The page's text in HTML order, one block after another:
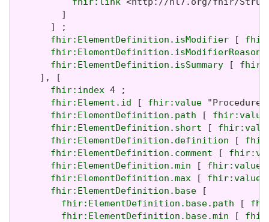
         ]
       ] ;
fhir:ElementDefinition.isModifier [
fhir:ElementDefinition.isModifierReason
fhir:ElementDefinition.isSummary [
     ], [
fhir:index 4 ;
fhir:Element.id [ fhir:value
fhir:ElementDefinition.path [ fhir:value
fhir:ElementDefinition.short [
fhir:ElementDefinition.definition [
fhir:ElementDefinition.comment [
fhir:ElementDefinition.min [ fhir:value
fhir:ElementDefinition.max [ fhir:value
fhir:ElementDefinition.base [
fhir:ElementDefinition.base.path [
fhir:ElementDefinition.base.min [